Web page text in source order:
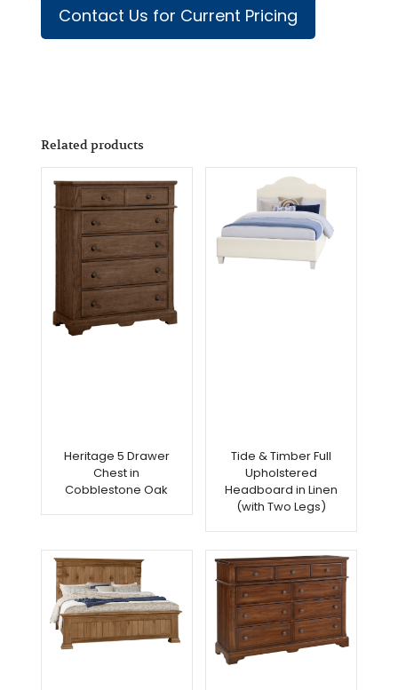
Contact Us for Current Pricing
Related products
Heritage 5 Drawer
Chest in
Cobblestone Oak
Tide & Timber Full
Upholstered
Headboard in Linen
(with Two Legs)